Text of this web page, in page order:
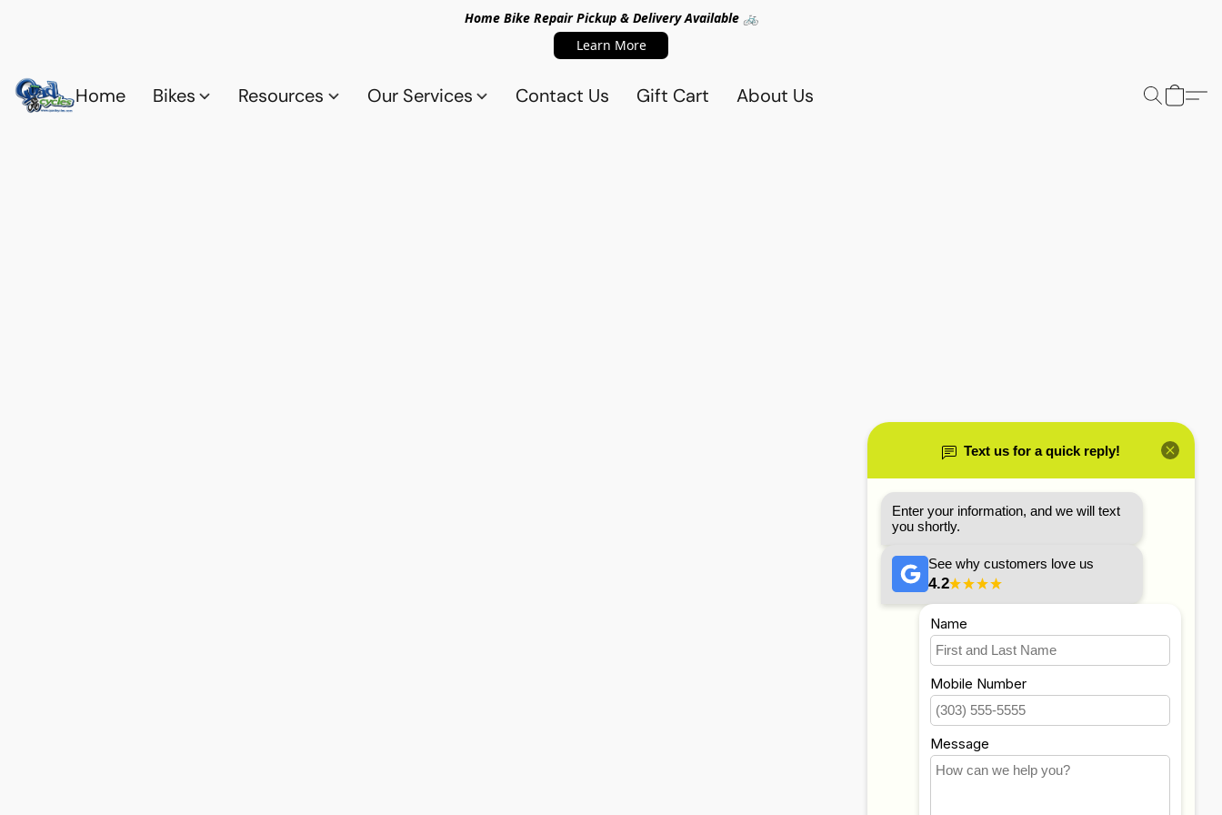
Home Bike Repair Pickup & Delivery Available 🚲
Learn More
Home Bikes Resources Our Services Contact Us Gift Cart About Us